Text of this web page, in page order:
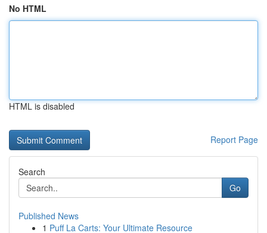
No HTML
HTML is disabled
Report Page
Search
Go
Published News
1 Puff La Carts: Your Ultimate Resource